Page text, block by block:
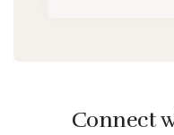
Connect